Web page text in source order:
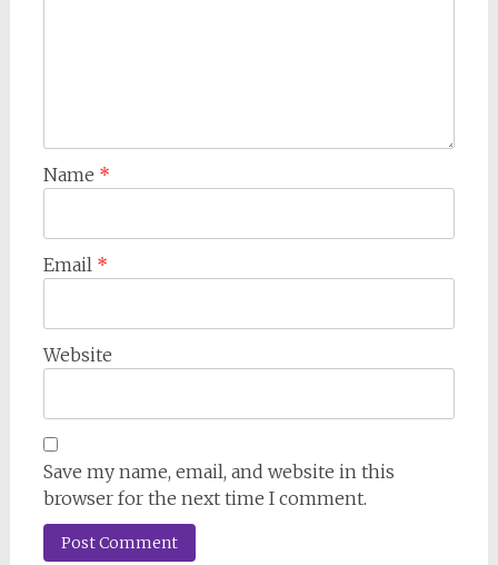
Name *
Email *
Website
Save my name, email, and website in this
browser for the next time I comment.